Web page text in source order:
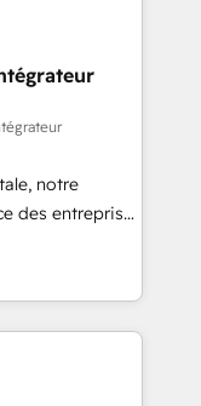
full potential
we equip
confidence
to
notre
des entreprises
clients,
des revenus
ETI
et des